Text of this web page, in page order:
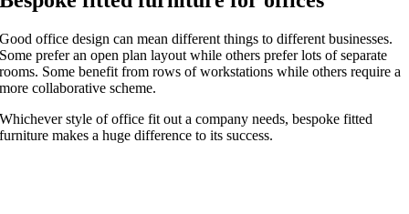
Good office design can mean different things to different businesses.
Some prefer an open plan layout while others prefer lots of separate
rooms. Some benefit from rows of workstations while others require a
more collaborative scheme.
Whichever style of office fit out a company needs, bespoke fitted
furniture makes a huge difference to its success.